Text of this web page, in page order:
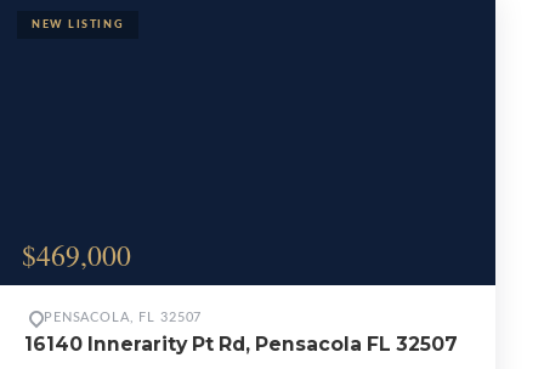
$469,000
PENSACOLA, FL 32507
16140 Innerarity Pt Rd, Pensacola FL 32507